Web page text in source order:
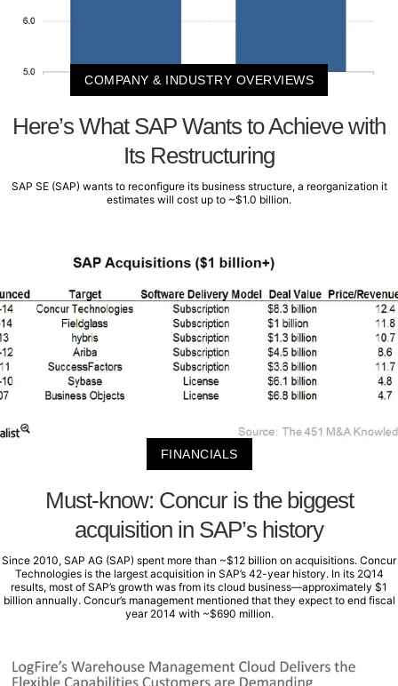
COMPANY & INDUSTRY OVERVIEWS
Here’s What SAP Wants to Achieve with
Its Restructuring
SAP SE (SAP) wants to reconfigure its business structure, a reorganization it
estimates will cost up to ~$1.0 billion.
FINANCIALS
Must-know: Concur is the biggest
acquisition in SAP’s history
Since 2010, SAP AG (SAP) spent more than ~$12 billion on acquisitions. Concur
Technologies is the largest acquisition in SAP’s 42-year history. In its 2Q14
results, most of SAP’s growth was from its cloud business—approximately $1
billion annually. Concur’s management mentioned that they expect to end fiscal
year 2014 with ~$690 million.